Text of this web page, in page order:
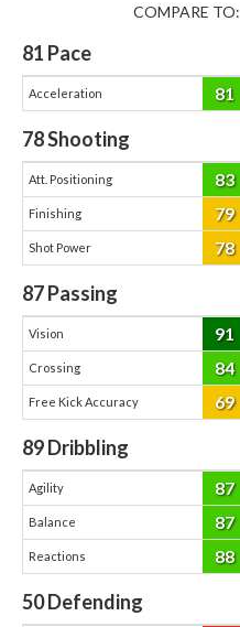
COMPARE TO:
81 Pace
Acceleration 81
78Shooting
Att. Positioning 83
Finishing 79
Shot Power 78
87Passing
Vision 91
Crossing 84
Free Kick Accuracy 69
89Dribbling
Agility 87
Balance 87
Reactions 88
50Defending